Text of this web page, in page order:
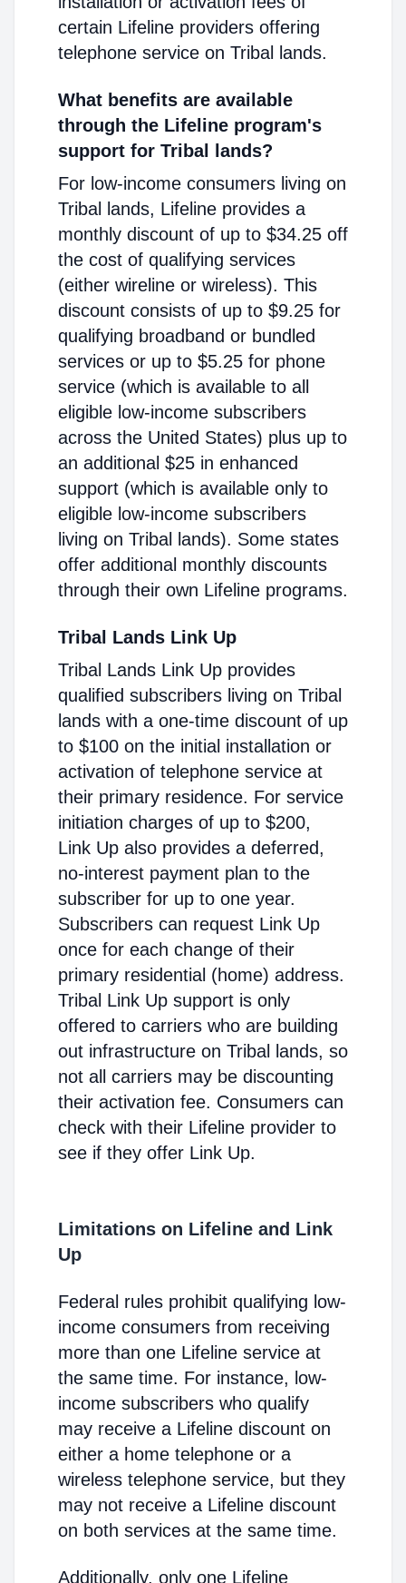
certain Lifeline providers offering
telephone service on Tribal lands.
What benefits are available
through the Lifeline program's
support for Tribal lands?
For low-income consumers living on
Tribal lands, Lifeline provides a
monthly discount of up to $34.25 off
the cost of qualifying services
(either wireline or wireless). This
discount consists of up to $9.25 for
qualifying broadband or bundled
services or up to $5.25 for phone
service (which is available to all
eligible low-income subscribers
across the United States) plus up to
an additional $25 in enhanced
support (which is available only to
eligible low-income subscribers
living on Tribal lands). Some states
offer additional monthly discounts
through their own Lifeline programs.
Tribal Lands Link Up
Tribal Lands Link Up provides
qualified subscribers living on Tribal
lands with a one-time discount of up
to $100 on the initial installation or
activation of telephone service at
their primary residence. For service
initiation charges of up to $200,
Link Up also provides a deferred,
no-interest payment plan to the
subscriber for up to one year.
Subscribers can request Link Up
once for each change of their
primary residential (home) address.
Tribal Link Up support is only
offered to carriers who are building
out infrastructure on Tribal lands, so
not all carriers may be discounting
their activation fee. Consumers can
check with their Lifeline provider to
see if they offer Link Up.
Limitations on Lifeline and Link
Up
Federal rules prohibit qualifying low-
income consumers from receiving
more than one Lifeline service at
the same time. For instance, low-
income subscribers who qualify
may receive a Lifeline discount on
either a home telephone or a
wireless telephone service, but they
may not receive a Lifeline discount
on both services at the same time.
Additionally, only one Lifeline